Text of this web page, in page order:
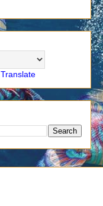
Translate